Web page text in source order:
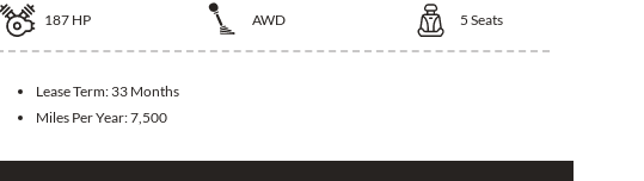
187 HP AWD 5 Seats
Lease Term: 33 Months
Miles Per Year:7,500